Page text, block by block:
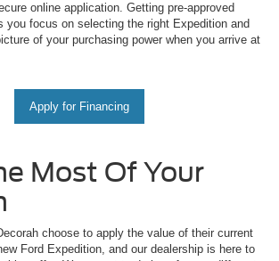
online application. Getting pre-approved
you focus on selecting the right Expedition and
of your purchasing power when you arrive at
Apply for Financing
Most Of Your
choose to apply the value of their current
Ford Expedition, and our dealership is here to